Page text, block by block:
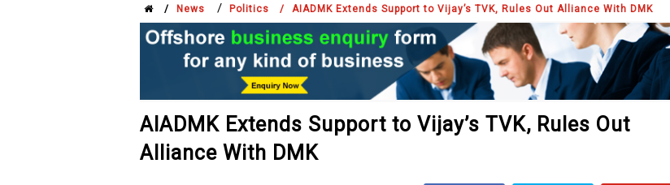
/ News / Politics / AIADMK Extends Support to Vijay’s TVK, Rules Out Alliance With DMK
AIADMK Extends Support to Vijay’s TVK, Rules Out
Alliance With DMK